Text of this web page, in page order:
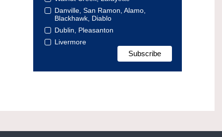
Danville, San Ramon, Alamo,
Blackhawk, Diablo
Dublin, Pleasanton
Livermore